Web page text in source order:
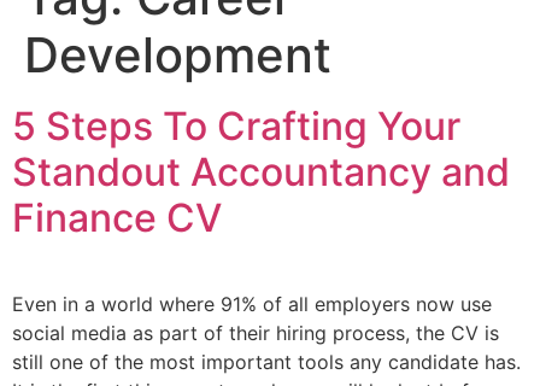
Development
5 Steps To Crafting Your
Standout Accountancy and
Finance CV
Even in a world where 91% of all employers now use
social media as part of their hiring process, the CV is
still one of the most important tools any candidate has.